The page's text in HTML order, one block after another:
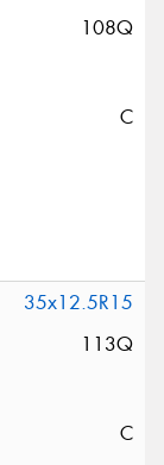
108Q
C
35x12.5R15
113Q
C